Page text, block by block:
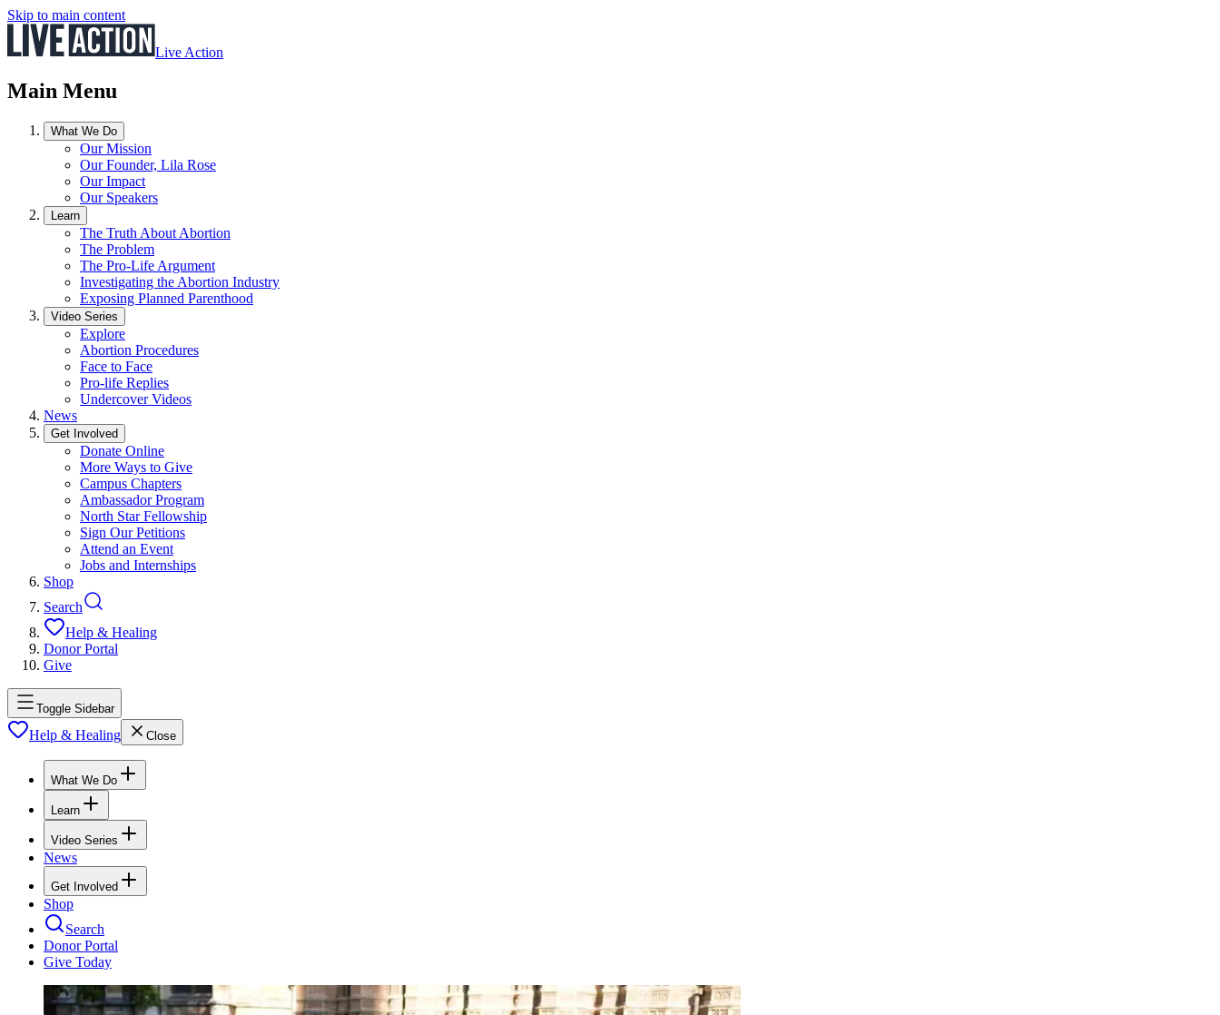
Skip to main content
Live Action
Main Menu
What We Do
Our Mission
Our Founder, Lila Rose
Our Impact
Our Speakers
Learn
The Truth About Abortion
The Problem
The Pro-Life Argument
Investigating the Abortion Industry
Exposing Planned Parenthood
Video Series
Explore
Abortion Procedures
Face to Face
Pro-life Replies
Undercover Videos
News
Get Involved
Donate Online
More Ways to Give
Campus Chapters
Ambassador Program
North Star Fellowship
Sign Our Petitions
Attend an Event
Jobs and Internships
Shop
Search
Help & Healing
Donor Portal
Give
Toggle Sidebar
Help & Healing Close
What We Do
Learn
Video Series
News
Get Involved
Shop
Search
Donor Portal
Give Today